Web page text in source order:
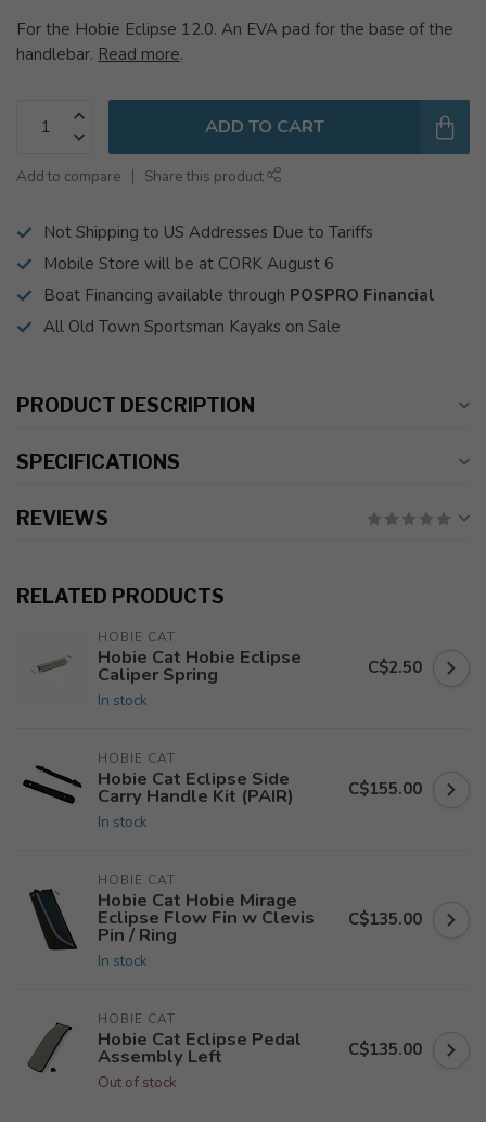
For the Hobie Eclipse 12.0. An EVA pad for the base of the
handlebar. Read more.
ADD TO CART
Add to compare Share this product
Not Shipping to US Addresses Due to Tariffs
Mobile Store will be at CORK August 6
Boat Financing available through POSPRO Financial
All Old Town Sportsman Kayaks on Sale
PRODUCT DESCRIPTION
SPECIFICATIONS
REVIEWS
RELATED PRODUCTS
HOBIE CAT
Hobie Cat Hobie Eclipse
Caliper Spring
In stock
C$2.50
HOBIE CAT
Hobie Cat Eclipse Side
Carry Handle Kit (PAIR)
In stock
C$155.00
HOBIE CAT
Hobie Cat Hobie Mirage
Eclipse Flow Fin w Clevis
Pin / Ring
In stock
C$135.00
HOBIE CAT
Hobie Cat Eclipse Pedal
Assembly Left
Out of stock
C$135.00